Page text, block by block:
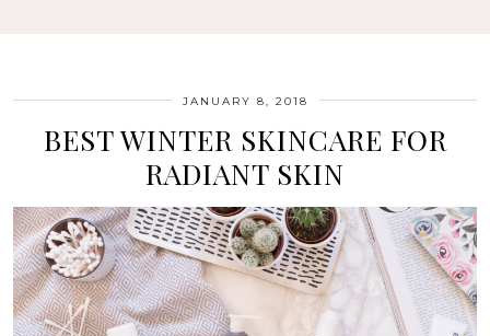
JANUARY 8, 2018
BEST WINTER SKINCARE FOR
RADIANT SKIN